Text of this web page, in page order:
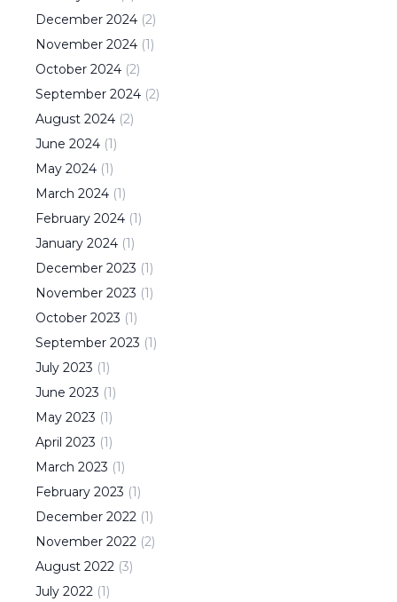
December 2024 (2)
November 2024 (1)
October 2024 (2)
September 2024 (2)
August 2024 (2)
June 2024 (1)
May 2024 (1)
March 2024 (1)
February 2024 (1)
January 2024 (1)
December 2023 (1)
November 2023 (1)
October 2023 (1)
September 2023 (1)
July 2023 (1)
June 2023 (1)
May 2023 (1)
April 2023 (1)
March 2023 (1)
February 2023 (1)
December 2022 (1)
November 2022 (2)
August 2022 (3)
July 2022 (1)